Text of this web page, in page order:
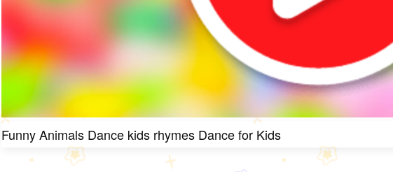
Funny Animals Dance kids rhymes Dance for Kids